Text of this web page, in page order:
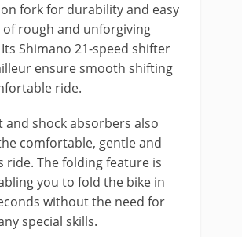
fork for durability and easy
of rough and unforgiving
Shimano 21-speed shifter
ensure smooth shifting
ride.
and shock absorbers also
comfortable, gentle and
ride. The folding feature is
you to fold the bike in
without the need for
special skills.